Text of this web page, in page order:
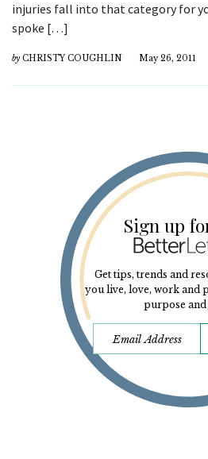
injuries fall into that category for
spoke […]
by CHRISTY COUGHLIN May 26, 2011
Sign up
Get tips, trends and
you live, love, work and
purpose and